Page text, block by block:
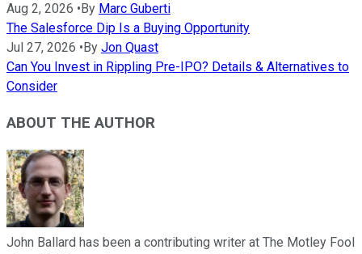
Aug 2, 2026 • By Marc Guberti
The Salesforce Dip Is a Buying Opportunity
Jul 27, 2026 • By Jon Quast
Can You Invest in Rippling Pre-IPO? Details & Alternatives to
Consider
ABOUT THE AUTHOR
John Ballard has been a contributing writer at The Motley Fool